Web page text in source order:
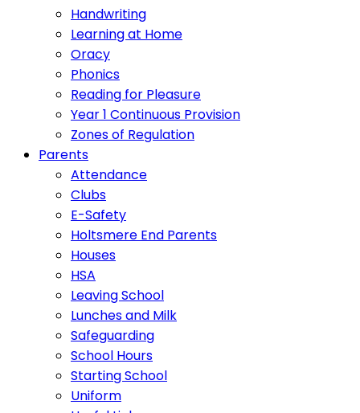
Handwriting
Learning at Home
Oracy
Phonics
Reading for Pleasure
Year 1 Continuous Provision
Zones of Regulation
Parents
Attendance
Clubs
E-Safety
Holtsmere End Parents
Houses
HSA
Leaving School
Lunches and Milk
Safeguarding
School Hours
Starting School
Uniform